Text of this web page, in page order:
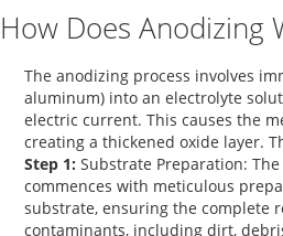
How Does Anodizing
The anodizing process involves
aluminum) into an electrolyte
electric current. This causes the
creating a thickened oxide layer.
Step 1: Substrate Preparation:
commences with meticulous
substrate, ensuring the complete
contaminants, including dirt,